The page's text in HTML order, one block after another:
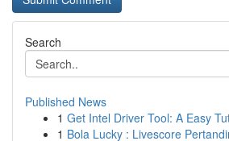
Search
Published News
1 Get Intel Driver Tool: A Easy
1 Bola Lucky : Livescore